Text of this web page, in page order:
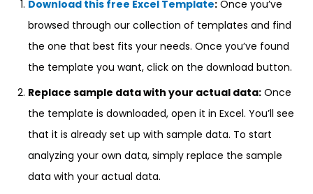
Download this free Excel Template: Once you’ve
browsed through our collection of templates and find
the one that best fits your needs. Once you’ve found
the template you want, click on the download button.
Replace sample data with your actual data: Once
the template is downloaded, open it in Excel. You’ll see
that it is already set up with sample data. To start
analyzing your own data, simply replace the sample
data with your actual data.